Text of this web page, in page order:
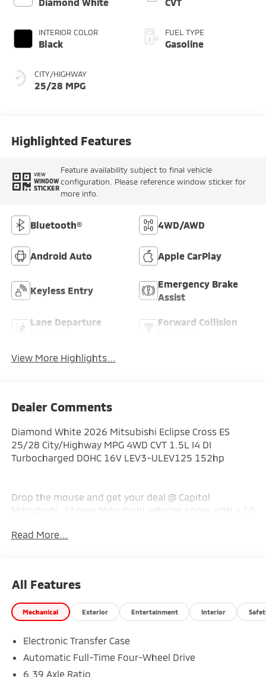
INTERIOR COLOR
Black
CITY/HIGHWAY
25/28 MPG
FUEL TYPE
Gasoline
Highlighted Features
VIEW
WINDOW
STICKER
Feature availability subject to final vehicle
configuration. Please reference window sticker for
more info.
Bluetooth® 4WD/AWD
Android Auto Apple CarPlay
Keyless Entry
Emergency Brake
Assist
Lane Departure
Forward Collision
View More Highlights...
Dealer Comments
Diamond White 2026 Mitsubishi Eclipse Cross ES
25/28 City/Highway MPG 4WD CVT 1.5L I4 DI
Turbocharged DOHC 16V LEV3-ULEV125 152hp
Drop the mouse and get your deal @ Capitol
Mitsubishi. All new Mitsubishi vehicles come with a 10
Mitsubishi has a full line of parts and accessories for
in St. Albans. Proudly serving all of the Charleston
area! Price includes: $1000 - Customer Cash. Exp.
08/31/2026
Read More...
All Features
Mechanical Exterior Entertainment Interior
Electronic Transfer Case
Automatic Full-Time Four-Wheel Drive
6.39 Axle Ratio